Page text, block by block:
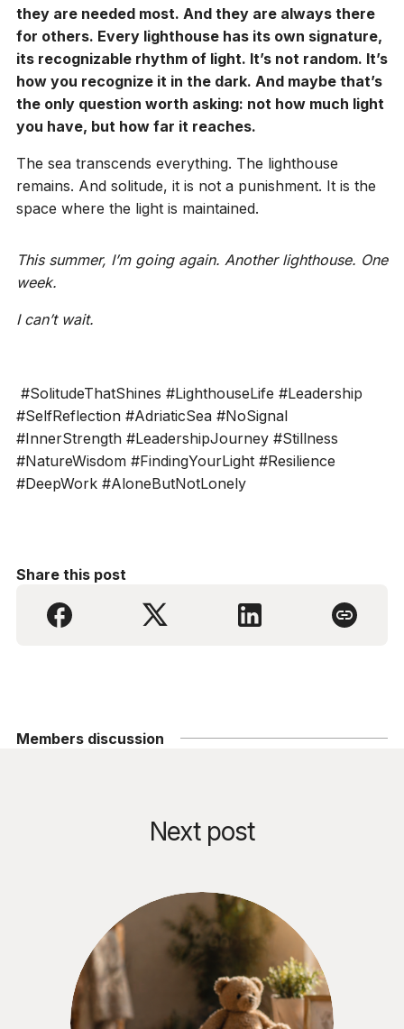
they are needed most. And they are always there
for others. Every lighthouse has its own signature,
its recognizable rhythm of light. It’s not random. It’s
how you recognize it in the dark. And maybe that’s
the only question worth asking: not how much light
you have, but how far it reaches.
The sea transcends everything. The lighthouse
remains. And solitude, it is not a punishment. It is the
space where the light is maintained.
This summer, I’m going again. Another lighthouse. One
week.
I can’t wait.
#SolitudeThatShines #LighthouseLife #Leadership
#SelfReflection #AdriaticSea #NoSignal
#InnerStrength #LeadershipJourney #Stillness
#NatureWisdom #FindingYourLight #Resilience
#DeepWork #AloneButNotLonely
Share this post
Members discussion
Next post